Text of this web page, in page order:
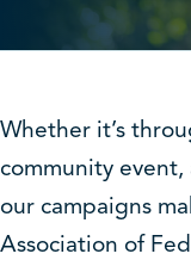
Whether it’s
community
our campaigns
Association of